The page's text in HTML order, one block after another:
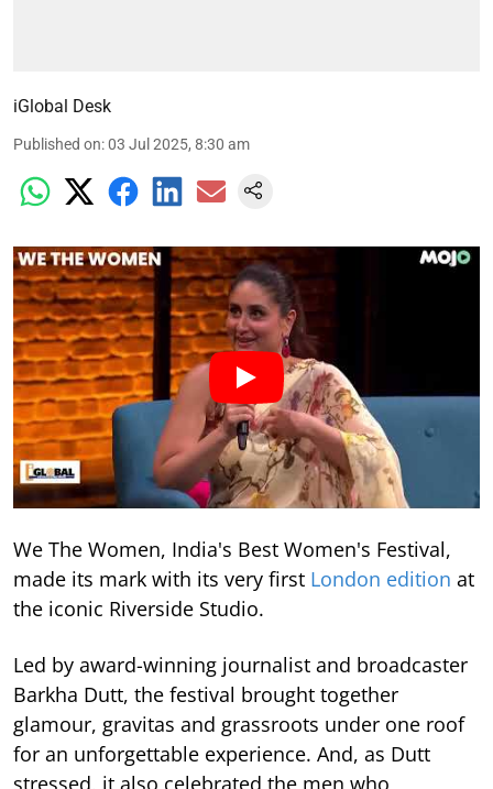
iGlobal Desk
Published on:03 Jul 2025, 8:30 am
We The Women, India's Best Women's Festival,
made its mark with its very first London edition at
the iconic Riverside Studio.
Led by award-winning journalist and broadcaster
Barkha Dutt, the festival brought together
glamour, gravitas and grassroots under one roof
for an unforgettable experience. And, as Dutt